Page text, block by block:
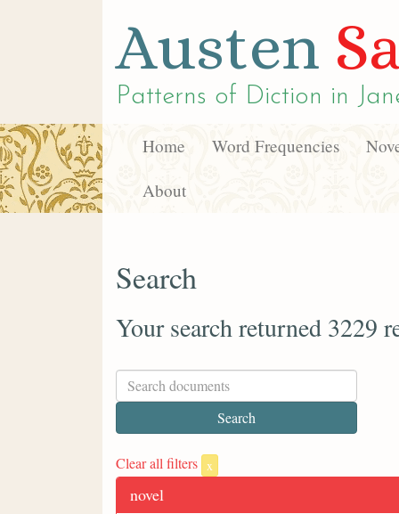
Austen
Patterns of Diction in
Home Word Frequencies
About
Search
Your search returned 3229
Clear all filters x
novel